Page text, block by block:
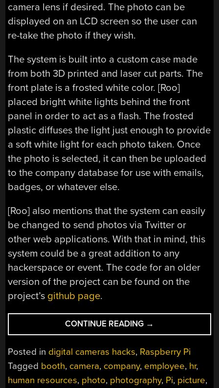
camera lens if desired. The photo can be
displayed on an LCD screen so the user can
re-take the photo if they wish.
The system is built into a custom case made
from both 3D printed and laser cut parts. The
front plate is a frosted white color. [Roo]
placed bright white lights behind the front
panel in order to act as a flash. The frosted
plastic diffuses the light just enough to provide
a soft white light for each photo taken. Once
the photo is selected, it can then be uploaded
to the company database for use with emails,
badges, or whatever else.
[Roo] also mentions that the system can easily
be changed to send photos via Twitter or
other web applications. With that in mind, this
system could be a great addition to any
hackerspace or event. The code for an older
version of the project can be found on the
project’s github page.
CONTINUE READING “SMILE
FOR
THE
RASPBERRY
PI
POWERED
→
Posted in digital cameras hacks, Raspberry Pi
Tagged booth, camera, company, employee, hr,
human resources, photo, photography, Pi, picture,